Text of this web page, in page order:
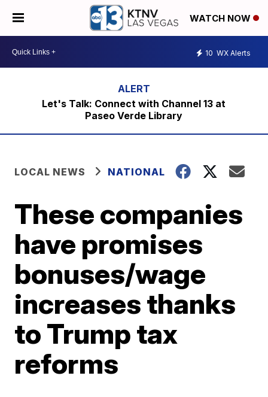
WATCH NOW
10 WX Alerts
Let's Talk: Connect with Channel 13 at
Paseo Verde Library
LOCAL NEWS NATIONAL
These companies
have promises
bonuses/wage
increases thanks
to Trump tax
reforms